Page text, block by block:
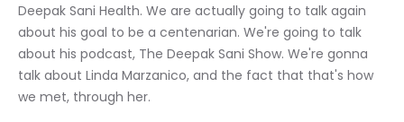
Deepak Sani Health. We are actually going to talk again
about his goal to be a centenarian. We're going to talk
about his podcast, The Deepak Sani Show. We're gonna
talk about Linda Marzanico, and the fact that that's how
we met, through her.